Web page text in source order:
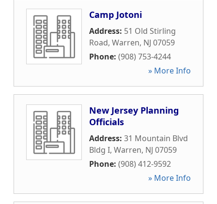
Camp Jotoni
Address: 51 Old Stirling
Road, Warren, NJ 07059
Phone: (908) 753-4244
» More Info
New Jersey Planning
Officials
Address: 31 Mountain Blvd
Bldg I, Warren, NJ 07059
Phone: (908) 412-9592
» More Info